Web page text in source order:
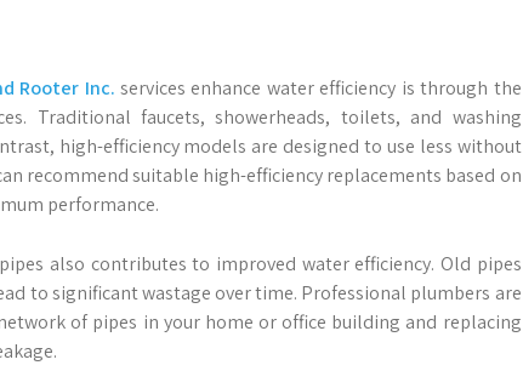
Rooter Inc. services enhance water efficiency is through the
Traditional faucets, showerheads, toilets, and washing
high-efficiency models are designed to use less without
recommend suitable high-efficiency replacements based on
performance.
also contributes to improved water efficiency. Old pipes
to significant wastage over time. Professional plumbers are
of pipes in your home or office building and replacing